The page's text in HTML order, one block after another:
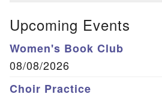
Upcoming Events
Women's Book Club
08/08/2026
Choir Practice